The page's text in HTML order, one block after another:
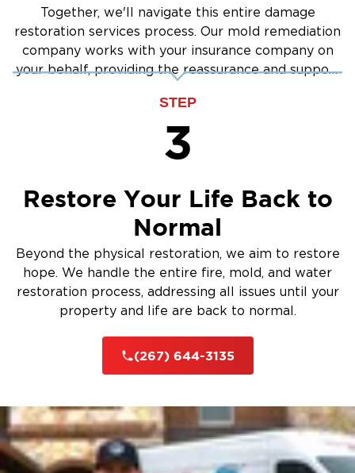
structural repair.Contact us todayto dispatch
a local response team directly to your
doorstep.
Together, we'll navigate this entire damage
restoration services process. Our mold remediation
company works with your insurance company on
your behalf, providing the reassurance and support
STEP
3
Restore Your Life Back to
Normal
Beyond the physical restoration, we aim to restore
hope. We handle the entire fire, mold, and water
restoration process, addressing all issues until your
property and life are back to normal.
(267) 644-3135